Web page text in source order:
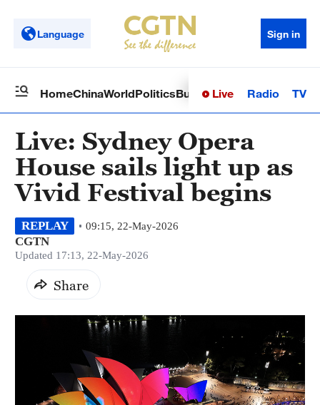
Language Sign in
HomeChinaWorldPoliticsBusinessSci-TechHealth
Live Radio TV
Live: Sydney Opera
House sails light up as
Vivid Festival begins
REPLAY 09:15, 22-May-2026
CGTN
Updated 17:13, 22-May-2026
Share